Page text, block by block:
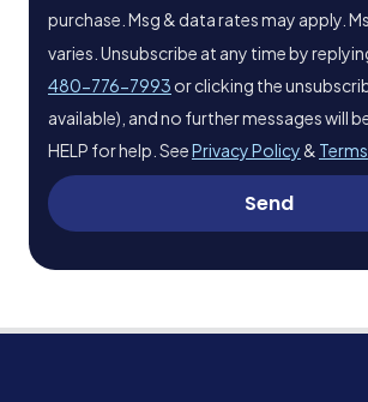
purchase. Msg & data rates may apply.
varies. Unsubscribe at any time by
480-776-7993 or clicking the
available), and no further messages will
HELP for help. SeePrivacy Policy& Terms
Send